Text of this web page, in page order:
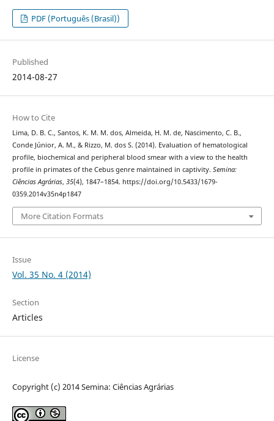
PDF (Português (Brasil))
Published
2014-08-27
How to Cite
Lima, D. B. C., Santos, K. M. M. dos, Almeida, H. M. de, Nascimento, C. B.,
Conde Júnior, A. M., & Rizzo, M. dos S. (2014). Evaluation of hematological
profile, biochemical and peripheral blood smear with a view to the health
profile in primates of the Cebus genre maintained in captivity. Semina:
Ciências Agrárias, 35(4), 1847–1854. https://doi.org/10.5433/1679-
0359.2014v35n4p1847
More Citation Formats
Issue
Vol. 35 No. 4 (2014)
Section
Articles
License
Copyright (c) 2014 Semina: Ciências Agrárias